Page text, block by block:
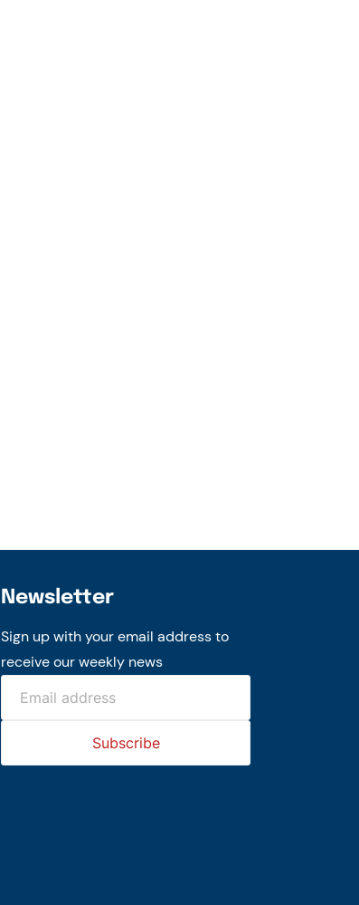
Newsletter
Sign up with your email address to
receive our weekly news